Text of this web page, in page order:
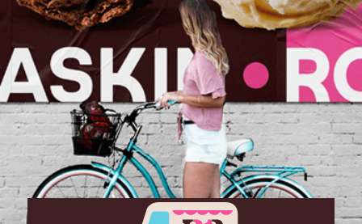
Please don't show me this again